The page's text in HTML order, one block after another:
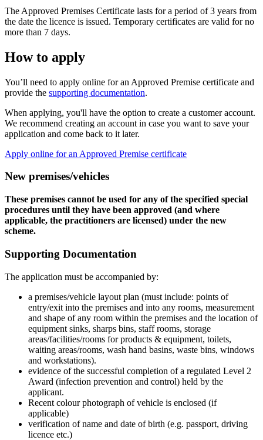
The Approved Premises Certificate lasts for a period of 3 years from
the date the licence is issued. Temporary certificates are valid for no
more than 7 days.
How to apply
You’ll need to apply online for an Approved Premise certificate and
provide the supporting documentation.
When applying, you'll have the option to create a customer account.
We recommend creating an account in case you want to save your
application and come back to it later.
Apply online for an Approved Premise certificate
New premises/vehicles
These premises cannot be used for any of the specified special
procedures until they have been approved (and where
applicable, the practitioners are licensed) under the new
scheme.
Supporting Documentation
The application must be accompanied by:
a premises/vehicle layout plan (must include: points of
entry/exit into the premises and into any rooms, measurement
and shape of any room within the premises and the location of
equipment sinks, sharps bins, staff rooms, storage
areas/facilities/rooms for products & equipment, toilets,
waiting areas/rooms, wash hand basins, waste bins, windows
and workstations).
evidence of the successful completion of a regulated Level 2
Award (infection prevention and control) held by the
applicant.
Recent colour photograph of vehicle is enclosed (if
applicable)
verification of name and date of birth (e.g. passport, driving
licence etc.)